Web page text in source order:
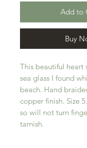
Add to
Buy
This beautiful heart
sea glass I found
beach. Hand
copper finish. Size
so will not turn
tarnish.